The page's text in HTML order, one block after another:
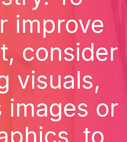
improve
consider
visuals,
images or
to